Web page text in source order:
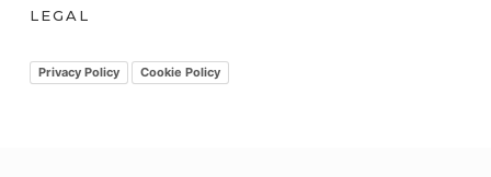
hLEGAL
Privacy Policy Cookie Policy